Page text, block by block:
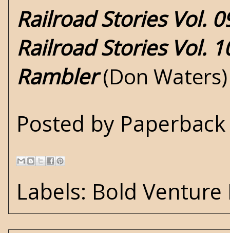
Railroad Stories Vol.
Railroad Stories Vol.
Rambler(Don Waters)
Posted by
Labels: Bold Venture